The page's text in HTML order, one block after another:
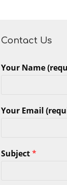
Contact Us
Your Name
Your Email
Subject*